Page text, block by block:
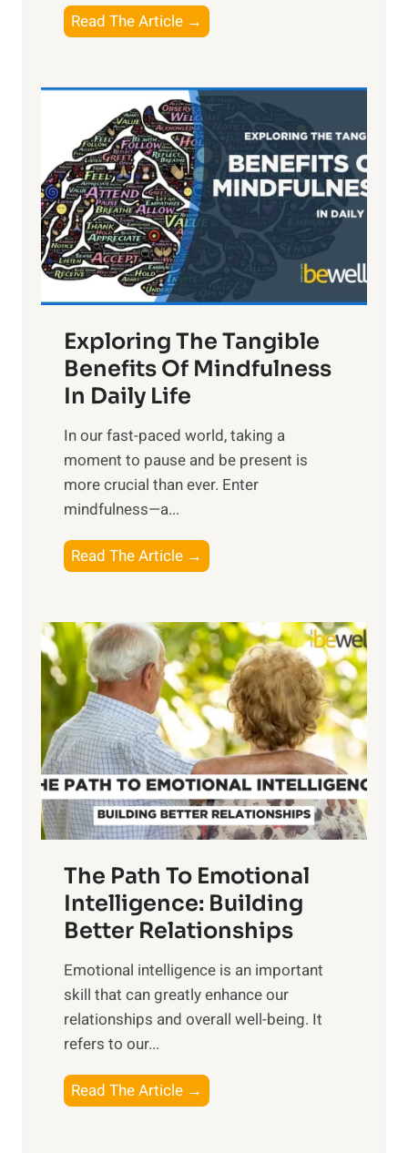
Read The Article →
h
L
i
g
h
t
R
x
:
H
r
n
s
i
n
t
h
o
w
e
r
o
f
S
u
n
i
s
e
M
d
a
y
Exploring The Tangible
Benefits Of Mindfulness
In Daily Life
​In our fast-paced world, taking a
moment to pause and be present is
more crucial than ever. Enter
mindfulness—a...
Read The Article →
x
l
o
r
i
n
g
t
h
e
a
n
g
b
e
e
n
The Path To Emotional
Intelligence: Building
Better Relationships
Emotional intelligence is an important
skill that can greatly enhance our
relationships and overall well-being. It
refers to our...
Read The Article →
h